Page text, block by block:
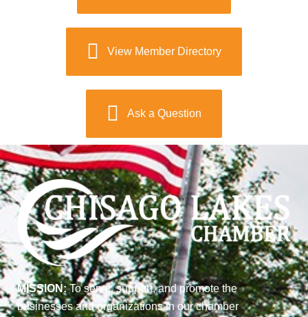
View Member Directory
Ask a Question
MISSION:To serve, support, and promote the
businesses and organizations in our chamber